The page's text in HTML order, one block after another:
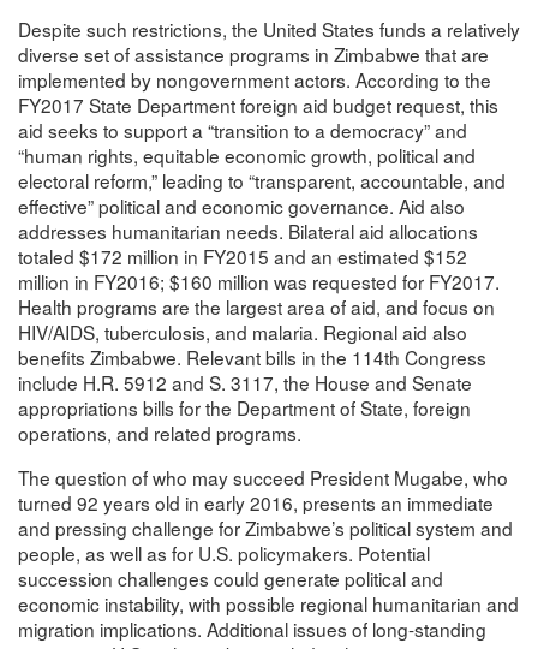
Despite such restrictions, the United States funds a relatively
diverse set of assistance programs in Zimbabwe that are
implemented by nongovernment actors. According to the
FY2017 State Department foreign aid budget request, this
aid seeks to support a “transition to a democracy” and
“human rights, equitable economic growth, political and
electoral reform,” leading to “transparent, accountable, and
effective” political and economic governance. Aid also
addresses humanitarian needs. Bilateral aid allocations
totaled $172 million in FY2015 and an estimated $152
million in FY2016; $160 million was requested for FY2017.
Health programs are the largest area of aid, and focus on
HIV/AIDS, tuberculosis, and malaria. Regional aid also
benefits Zimbabwe. Relevant bills in the 114th Congress
include H.R. 5912 and S. 3117, the House and Senate
appropriations bills for the Department of State, foreign
operations, and related programs.
The question of who may succeed President Mugabe, who
turned 92 years old in early 2016, presents an immediate
and pressing challenge for Zimbabwe’s political system and
people, as well as for U.S. policymakers. Potential
succession challenges could generate political and
economic instability, with possible regional humanitarian and
migration implications. Additional issues of long-standing